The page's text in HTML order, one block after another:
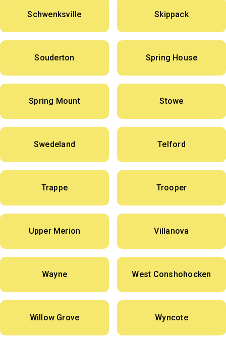
Schwenksville Skippack
Souderton Spring House
Spring Mount Stowe
Swedeland Telford
Trappe Trooper
Upper Merion Villanova
Wayne West Conshohocken
Willow Grove Wyncote